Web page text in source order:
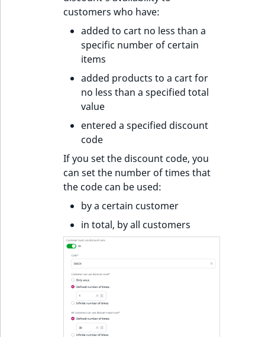
customers who have:
added to cart no less than a
specific number of certain
items
added products to a cart for
no less than a specified total
value
entered a specified discount
code
If you set the discount code, you
can set the number of times that
the code can be used:
by a certain customer
in total, by all customers